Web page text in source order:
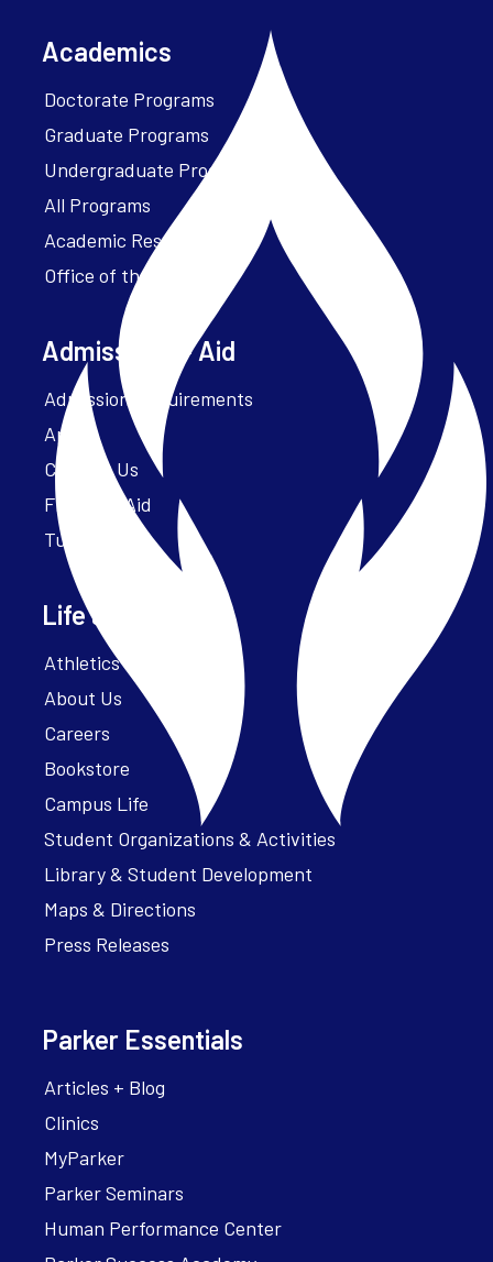
Academics
Doctorate Programs
Graduate Programs
Undergraduate Programs
All Programs
Academic Resources
Office of the President
Admissions + Aid
Admission Requirements
Apply
Contact Us
Financial Aid
Tuition
Life at Parker
Athletics – ParkerFit
About Us
Careers
Bookstore
Campus Life
Student Organizations & Activities
Library & Student Development
Maps & Directions
Press Releases
Parker Essentials
Articles + Blog
Clinics
MyParker
Parker Seminars
Human Performance Center